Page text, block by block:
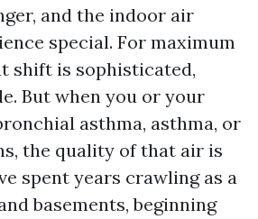
and the indoor air
special. For maximum
shift is sophisticated,
But when you or your
asthma, asthma, or
the quality of that air is
spent years crawling as a
basements, beginning